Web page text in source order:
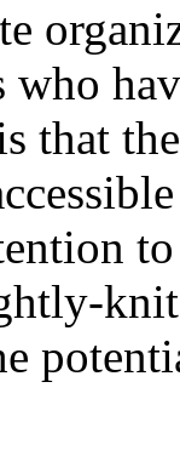
who
that